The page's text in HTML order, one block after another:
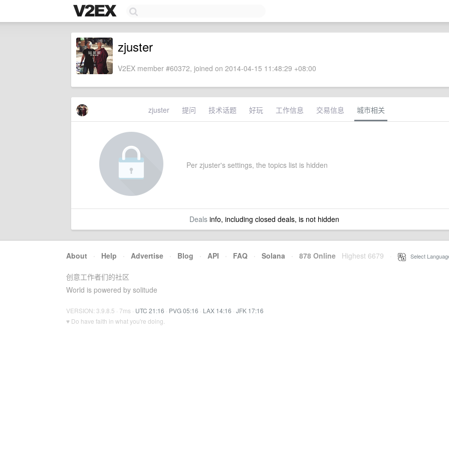
zjuster
V2EX member #60372, joined on 2014-04-15 11:48:29 +08:00
zjuster 提问 技术话题 好玩 工作信息 交易信息 城市相关
Per zjuster's settings, the topics list is hidden
Dealsinfo, including closed deals, is not hidden
About · Help · Advertise · Blog · API · FAQ · Solana · 878 Online Highest 6679 Select
创意工作者们的社区
World is powered by solitude
VERSION: 3.9.8.5 · 7ms · UTC 21:16 · PVG 05:16 · LAX 14:16 · JFK 17:16
♥ Do have faith in what you're doing.